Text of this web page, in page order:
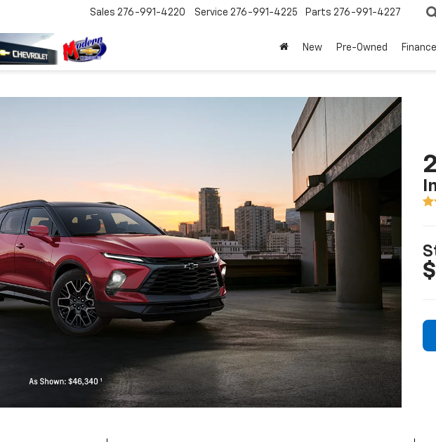
Sales 276-991-4220 Service 276-991-4225 Parts 276-991-4227
New Pre-Owned Finance